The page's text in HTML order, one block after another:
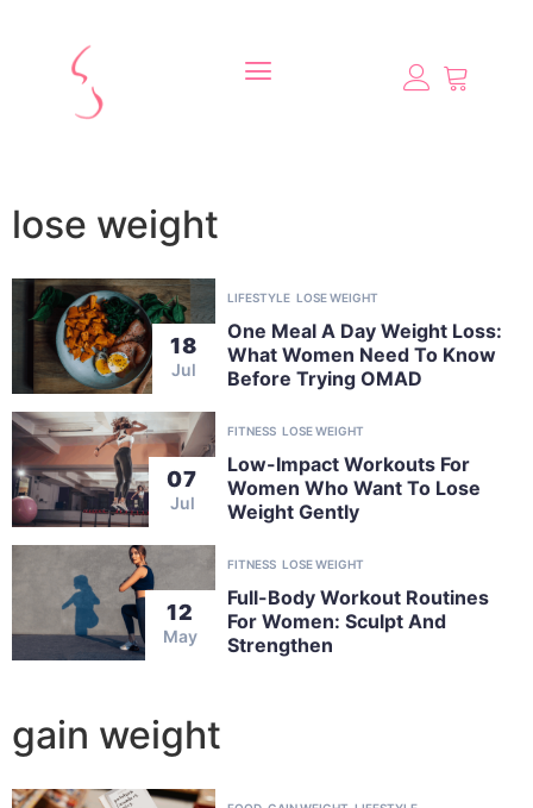
lose weight
18
Jul
LIFESTYLE LOSE WEIGHT
One Meal A Day Weight Loss:
What Women Need To Know
Before Trying OMAD
07
Jul
FITNESS LOSE WEIGHT
Low-Impact Workouts For
Women Who Want To Lose
Weight Gently
12
May
FITNESS LOSE WEIGHT
Full-Body Workout Routines
For Women: Sculpt And
Strengthen
gain weight